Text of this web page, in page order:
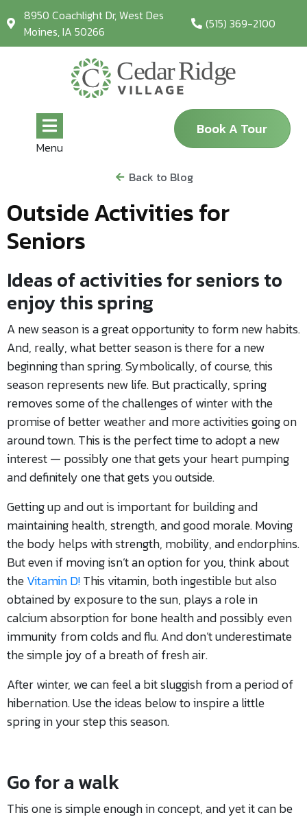
8950 Coachlight Dr, West Des
Moines, IA 50266
(515) 369-2100
Menu
Book A Tour
Back to Blog
Outside Activities for
Seniors
Ideas of activities for seniors to
enjoy this spring
A new season is a great opportunity to form new habits.
And, really, what better season is there for a new
beginning than spring. Symbolically, of course, this
season represents new life. But practically, spring
removes some of the challenges of winter with the
promise of better weather and more activities going on
around town. This is the perfect time to adopt a new
interest — possibly one that gets your heart pumping
and definitely one that gets you outside.
Getting up and out is important for building and
maintaining health, strength, and good morale. Moving
the body helps with strength, mobility, and endorphins.
But even if moving isn’t an option for you, think about
theVitamin D!This vitamin, both ingestible but also
obtained by exposure to the sun, plays a role in
calcium absorption for bone health and possibly even
immunity from colds and flu. And don’t underestimate
the simple joy of a breath of fresh air.
After winter, we can feel a bit sluggish from a period of
hibernation. Use the ideas below to inspire a little
spring in your step this season.
Go for a walk
This one is simple enough in concept, and yet it can be